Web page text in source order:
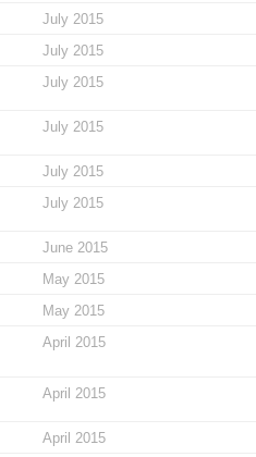
July 2015
July 2015
July 2015
July 2015
July 2015
July 2015
June 2015
May 2015
May 2015
April 2015
April 2015
April 2015